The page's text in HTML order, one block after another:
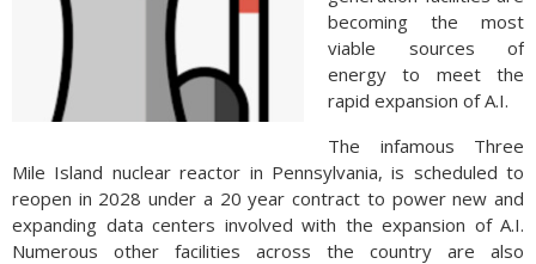
becoming the most
viable sources of
energy to meet the
rapid expansion of A.I.
The infamous Three
Mile Island nuclear reactor in Pennsylvania, is scheduled to
reopen in 2028 under a 20 year contract to power new and
expanding data centers involved with the expansion of A.I.
Numerous other facilities across the country are also